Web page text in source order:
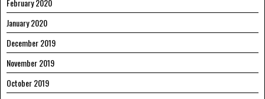
February 2020
January 2020
December 2019
November 2019
October 2019